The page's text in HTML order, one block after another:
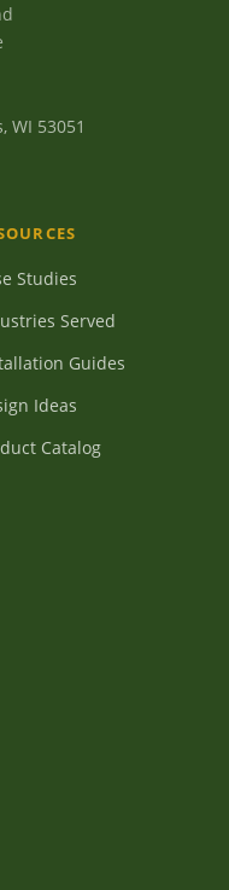
WI 53051
Studies
Served
Guides
Ideas
Catalog